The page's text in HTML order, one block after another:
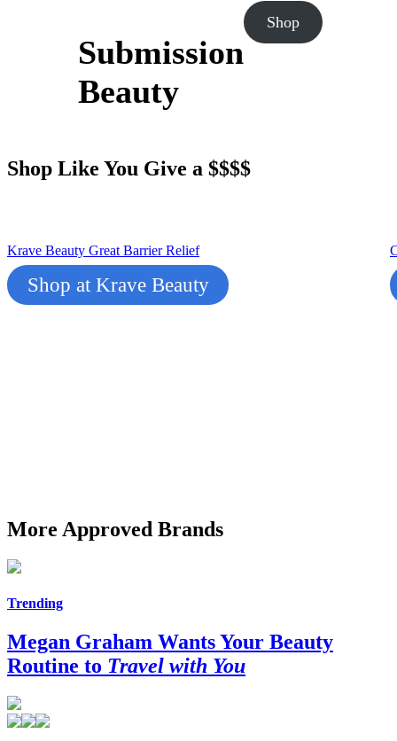
Submission
Beauty
Shop
Shop Like You Give a $$$$
Krave Beauty Great Barrier Relief
Shop at Krave Beauty
More Approved Brands
Trending
Megan Graham Wants Your Beauty
Routine to Travel with You